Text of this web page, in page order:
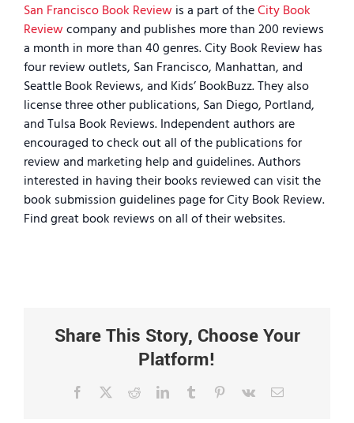
San Francisco Book Reviewis a part of theCity Book
Reviewcompany and publishes more than 200 reviews
a month in more than 40 genres. City Book Review has
four review outlets, San Francisco, Manhattan, and
Seattle Book Reviews, and Kids’ BookBuzz. They also
license three other publications, San Diego, Portland,
and Tulsa Book Reviews. Independent authors are
encouraged to check out all of the publications for
review and marketing help and guidelines. Authors
interested in having their books reviewed can visit the
book submission guidelines page for City Book Review.
Find great book reviews on all of their websites.
Share This Story, Choose Your
Platform!
Facebook RedditLinkedInTumblr Pinterest
Vk Email